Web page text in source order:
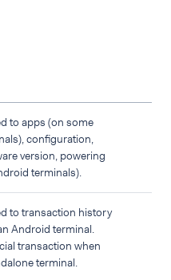
to apps (on some
configuration,
version, powering
terminals).
to transaction history
Android terminal.
transaction when
terminal.